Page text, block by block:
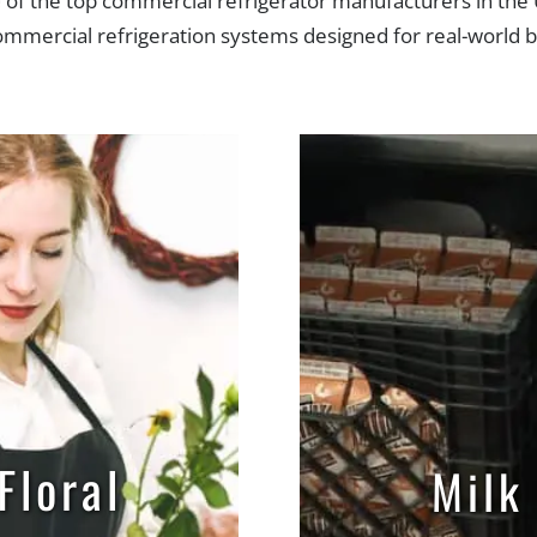
refrigeration systems designed for real-world
Floral
flowers at the
temperature with
by-side, swinging
sliding door floral
by Powers
A sales
would be happy
you select the
cooler for your
Milk
A milk cooler is
and reliable
keeping milk fresh
easily
customers,
employees. A
specialist would be
to help you select
correct cooler for
needs.